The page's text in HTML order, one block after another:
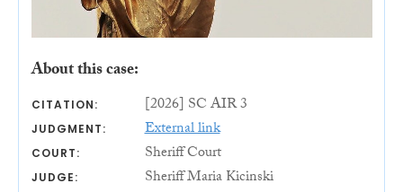
About this case:
CITATION: [2026] SC AIR 3
JUDGMENT: External link
COURT: Sheriff Court
JUDGE: Sheriff Maria Kicinski